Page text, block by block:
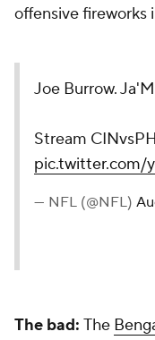
offensive fireworks
Joe Burrow.
Stream
pic.twitter.com/
— NFL (@NFL)
The bad: The